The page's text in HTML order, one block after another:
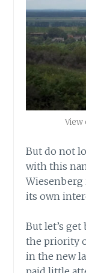
View
But do not
with this
Wiesenberg
its own
But let’s
the priority
in the new